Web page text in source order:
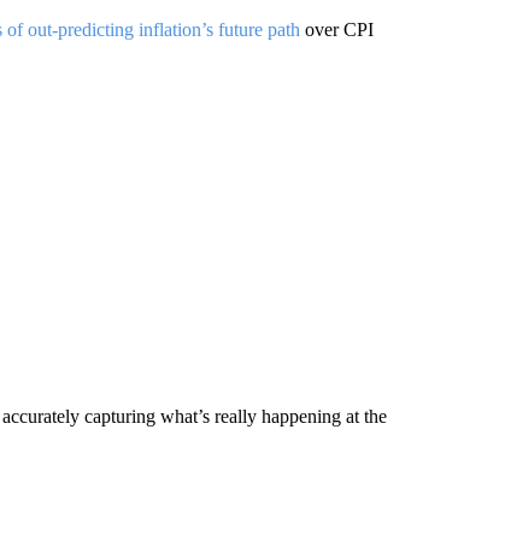
of out-predicting inflation’s future path over CPI
capturing what’s really happening at the